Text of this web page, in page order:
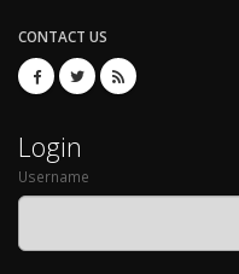
CONTACT US
Login
Username